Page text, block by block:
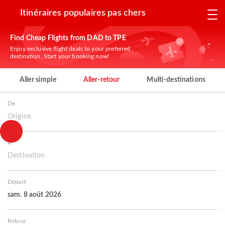
Itinéraires populaires pas chers
Find Cheap Flights from DAD to TPE
Enjoy exclusive flight deals to your preferred
destination. Start your booking now!
Aller simple Aller-retour Multi-destinations
De
Origine
À
Destination
Départ
sam. 8 août 2026
Retour